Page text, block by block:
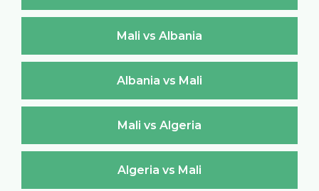
Mali vs Albania
Albania vs Mali
Mali vs Algeria
Algeria vs Mali